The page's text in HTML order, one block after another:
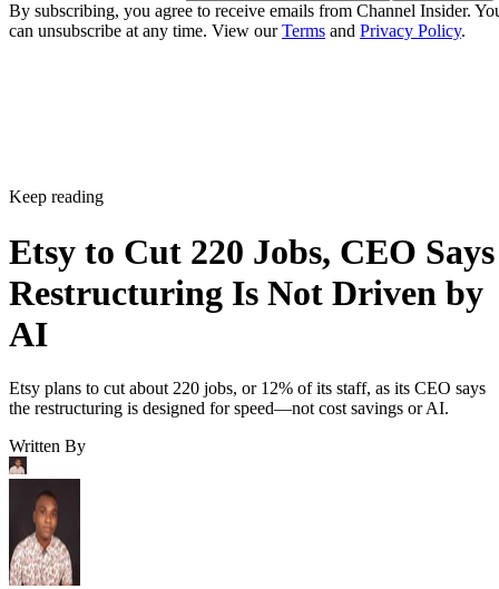
By subscribing, you agree to receive emails from Channel Insider.
can unsubscribe at any time. View ourTerms and Privacy Policy.
Keep reading
Etsy to Cut 220 Jobs, CEO Says
Restructuring Is Not Driven by
AI
Etsy plans to cut about 220 jobs, or 12% of its staff, as its CEO says
the restructuring is designed for speed—not cost savings or AI.
Written By